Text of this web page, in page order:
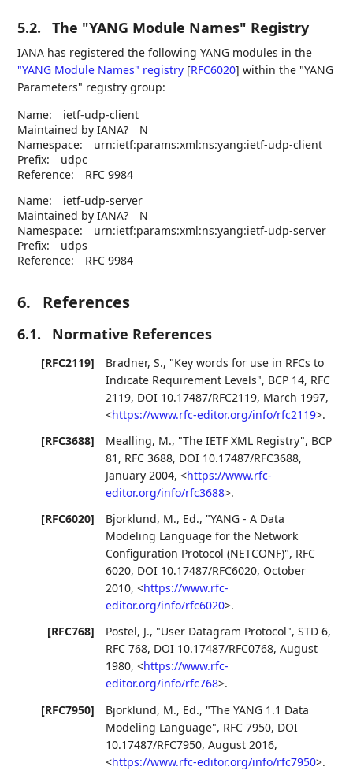
5.2. The "YANG Module Names" Registry
IANA has registered the following YANG modules in the
"YANG Module Names" registry [RFC6020] within the "YANG
Parameters" registry group:
Name:
ietf-udp-client
Maintained by IANA?
N
Namespace:
urn:ietf:params:xml:ns:yang:ietf-udp-client
Prefix:
udpc
Reference:
RFC 9984
Name:
ietf-udp-server
Maintained by IANA?
N
Namespace:
urn:ietf:params:xml:ns:yang:ietf-udp-server
Prefix:
udps
Reference:
RFC 9984
6. References
6.1. Normative References
[RFC2119] Bradner, S., "Key words for use in RFCs to
Indicate Requirement Levels", BCP 14, RFC
2119, DOI 10.17487/RFC2119, March 1997,
<https://www.rfc-editor.org/info/rfc2119>.
[RFC3688]
Mealling, M., "The IETF XML Registry", BCP
81 , RFC 3688, DOI 10.17487/RFC3688,
January 2004,<https://www.rfc-
editor.org/info/rfc3688>.
[RFC6020]
Bjorklund, M., Ed., "YANG - A Data
Modeling Language for the Network
Configuration Protocol (NETCONF)", RFC
6020, DOI 10.17487/RFC6020, October
2010,<https://www.rfc-
editor.org/info/rfc6020>.
[RFC768]
Postel, J., "User Datagram Protocol",STD 6,
RFC 768, DOI 10.17487/RFC0768,August
1980,<https://www.rfc-
editor.org/info/rfc768>.
[RFC7950]
Bjorklund, M., Ed., "The YANG 1.1 Data
Modeling Language", RFC 7950, DOI
10.17487/RFC7950,August 2016,
<https://www.rfc-editor.org/info/rfc7950>.